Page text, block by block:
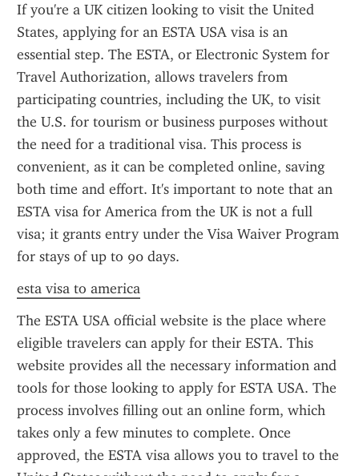
If you're a UK citizen looking to visit the United
States, applying for an ESTA USA visa is an
essential step. The ESTA, or Electronic System for
Travel Authorization, allows travelers from
participating countries, including the UK, to visit
the U.S. for tourism or business purposes without
the need for a traditional visa. This process is
convenient, as it can be completed online, saving
both time and effort. It's important to note that an
ESTA visa for America from the UK is not a full
visa; it grants entry under the Visa Waiver Program
for stays of up to 90 days.
esta visa to america
The ESTA USA official website is the place where
eligible travelers can apply for their ESTA. This
website provides all the necessary information and
tools for those looking to apply for ESTA USA. The
process involves filling out an online form, which
takes only a few minutes to complete. Once
approved, the ESTA visa allows you to travel to the